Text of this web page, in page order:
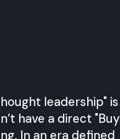
leadership" is
have a direct "Buy
In an era defined